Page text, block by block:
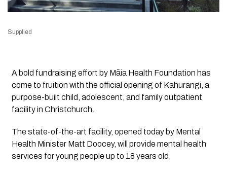
Supplied
A bold fundraising effort by Māia Health Foundation has
come to fruition with the official opening of Kahurangi, a
purpose-built child, adolescent, and family outpatient
facility in Christchurch.
The state-of-the-art facility, opened today by Mental
Health Minister Matt Doocey, will provide mental health
services for young people up to 18 years old.